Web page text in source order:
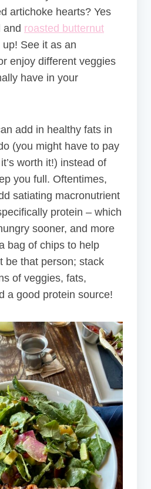
artichoke hearts? Yes
and roasted butternut
See it as an
enjoy different veggies
have in your
add in healthy fats in
(you might have to pay
worth it!) instead of
you full. Oftentimes,
satiating macronutrient
protein – which
sooner, and more
bag of chips to help
be that person; stack
of veggies, fats,
a good protein source!